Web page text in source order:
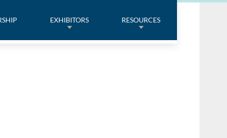
EXHIBITORS RESOURCES